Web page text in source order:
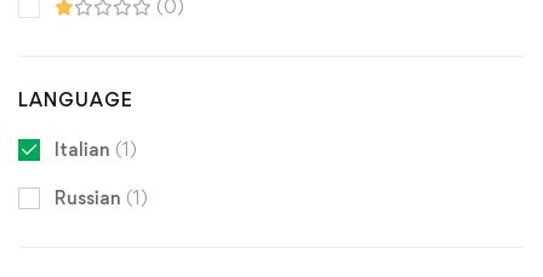
(0)
LANGUAGE
Italian (1)
Russian (1)